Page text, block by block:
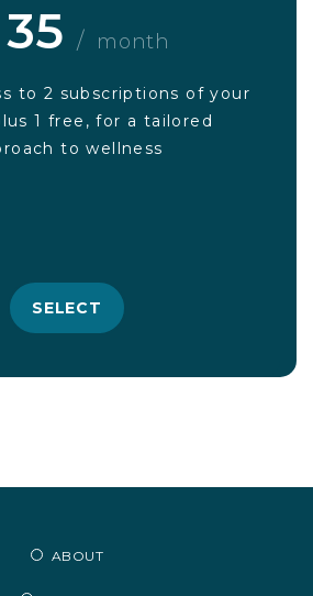
35 / month
to 2 subscriptions of your
1 free, for a tailored
to wellness
SELECT
ABOUT